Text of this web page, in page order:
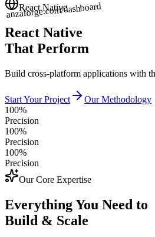
anzaforge.com/dashboard
React Native
React Native
That Perform
Build cross-platform applications with
Start Your Project
Our Methodology
100%
Precision
100%
Precision
100%
Precision
Our Core Expertise
Everything You Need to
Build & Scale